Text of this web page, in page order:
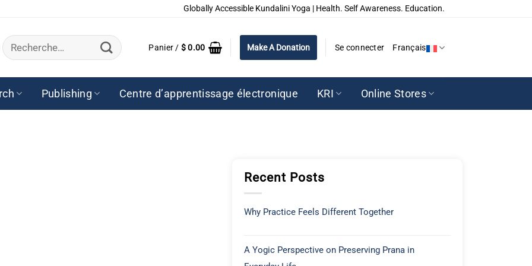
Globally Accessible Kundalini Yoga | Health. Self Awareness. Education.
Recherche
pour :
Panier / $0.00 Make A Donation Se connecter Français
Publishing Centre d’apprentissage électronique KRI Online Stores
Recent Posts
Why Practice Feels Different Together
A Yogic Perspective on Preserving Prana in